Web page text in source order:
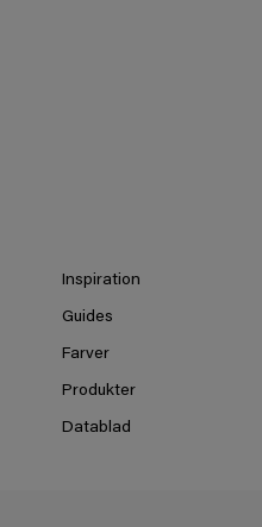
Inspiration
Guides
Farver
Produkter
Datablad